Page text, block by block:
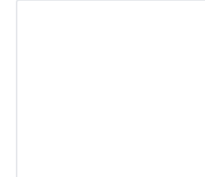
The couple has always been